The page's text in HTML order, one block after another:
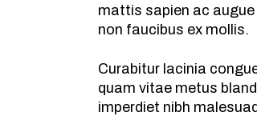
mattis sapien ac
non faucibus ex mollis.
Curabitur lacinia
quam vitae metus
imperdiet nibh